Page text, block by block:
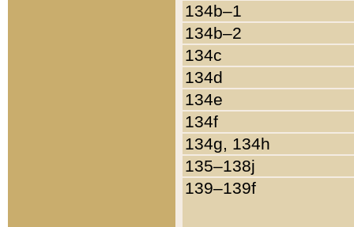
134b–1
134b–2
134c
134d
134e
134f
134g, 134h
135–138j
139–139f